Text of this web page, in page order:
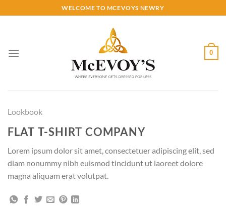
to
WELCOME TO MCEVOYS NEWRY
0
Lookbook
FLAT T-SHIRT COMPANY
Lorem ipsum dolor sit amet, consectetuer adipiscing elit, sed
diam nonummy nibh euismod tincidunt ut laoreet dolore
magna aliquam erat volutpat.